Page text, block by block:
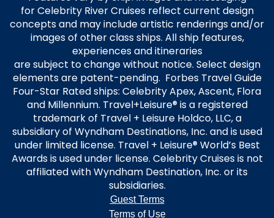
for Celebrity River Cruises reflect current design
concepts and may include artistic renderings and/or
images of other class ships. All ship features,
experiences and itineraries
are subject to change without notice. Select design
elements are patent-pending. Forbes Travel Guide
Four-Star Rated ships: Celebrity Apex, Ascent, Flora
and Millennium. Travel+Leisure® is a registered
trademark of Travel + Leisure Holdco, LLC, a
subsidiary of Wyndham Destinations, Inc. and is used
under limited license. Travel + Leisure® World’s Best
Awards is used under license. Celebrity Cruises is not
affiliated with Wyndham Destination, Inc. or its
subsidiaries.
Guest Terms
Terms of Use